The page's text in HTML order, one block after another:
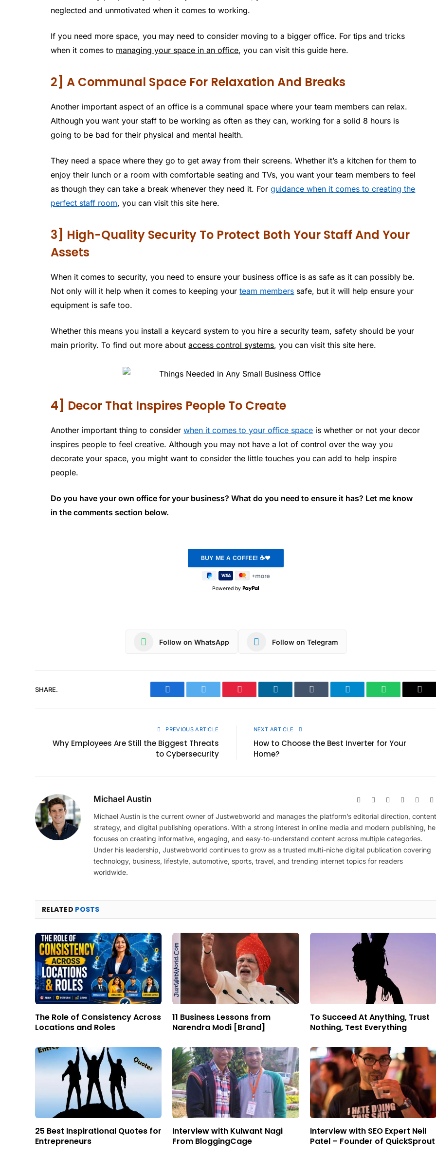
neglected and unmotivated when it comes to working.
If you need more space, you may need to consider moving to a bigger office. For tips and tricks
when it comes to managing your space in an office, you can visit this guide here.
2] A Communal Space For Relaxation And Breaks
Another important aspect of an office is a communal space where your team members can relax.
Although you want your staff to be working as often as they can, working for a solid 8 hours is
going to be bad for their physical and mental health.
They need a space where they go to get away from their screens. Whether it’s a kitchen for them to
enjoy their lunch or a room with comfortable seating and TVs, you want your team members to feel
as though they can take a break whenever they need it. Forguidance when it comes to creating the
perfect staff room, you can visit this site here.
3] High-Quality Security To Protect Both Your Staff And Your
Assets
When it comes to security, you need to ensure your business office is as safe as it can possibly be.
Not only will it help when it comes to keeping yourteam members safe, but it will help ensure your
equipment is safe too.
Whether this means you install a keycard system to you hire a security team, safety should be your
main priority. To find out more aboutaccess control systems, you can visit this site here.
4] Decor That Inspires People To Create
Another important thing to considerwhen it comes to your office space is whether or not your decor
inspires people to feel creative. Although you may not have a lot of control over the way you
decorate your space, you might want to consider the little touches you can add to help inspire
people.
Do you have your own office for your business? What do you need to ensure it has? Let me know
in the comments section below.
Powered by
Follow on WhatsApp Follow on Telegram
SHARE.
Facebook Twitter Pinterest LinkedIn Tumblr Telegram WhatsApp
PREVIOUS ARTICLE
Why Employees Are Still the Biggest Threats
to Cybersecurity
NEXT ARTICLE
How to Choose the Best Inverter for Your
Home?
Michael Austin WebsiteFacebook Pinterest
Michael Austin is the current owner of Justwebworld and manages the platform’s editorial direction, content
strategy, and digital publishing operations. With a strong interest in online media and modern publishing, he
focuses on creating informative, engaging, and easy-to-understand content across multiple categories.
Under his leadership, Justwebworld continues to grow as a trusted multi-niche digital publication covering
technology, business, lifestyle, automotive, sports, travel, and trending internet topics for readers
worldwide.
RELATED POSTS
The Role of Consistency Across
Locations and Roles
11 Business Lessons from
Narendra Modi [Brand]
To Succeed At Anything, Trust
Nothing, Test Everything
25 Best Inspirational Quotes for
Entrepreneurs
Interview with Kulwant Nagi
From BloggingCage
Interview with SEO Expert Neil
Patel – Founder of QuickSprout